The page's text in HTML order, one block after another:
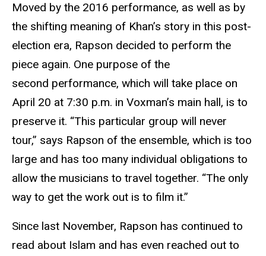
Moved by the 2016 performance, as well as by
the shifting meaning of Khan’s story in this post-
election era, Rapson decided to perform the
piece again. One purpose of the
second performance, which will take place on
April 20 at 7:30 p.m. in Voxman’s main hall, is to
preserve it. “This particular group will never
tour,” says Rapson of the ensemble, which is too
large and has too many individual obligations to
allow the musicians to travel together. “The only
way to get the work out is to film it.”
Since last November, Rapson has continued to
read about Islam and has even reached out to